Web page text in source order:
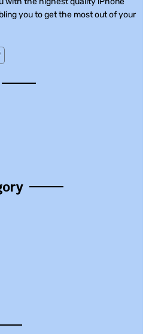
you to get the most out of your